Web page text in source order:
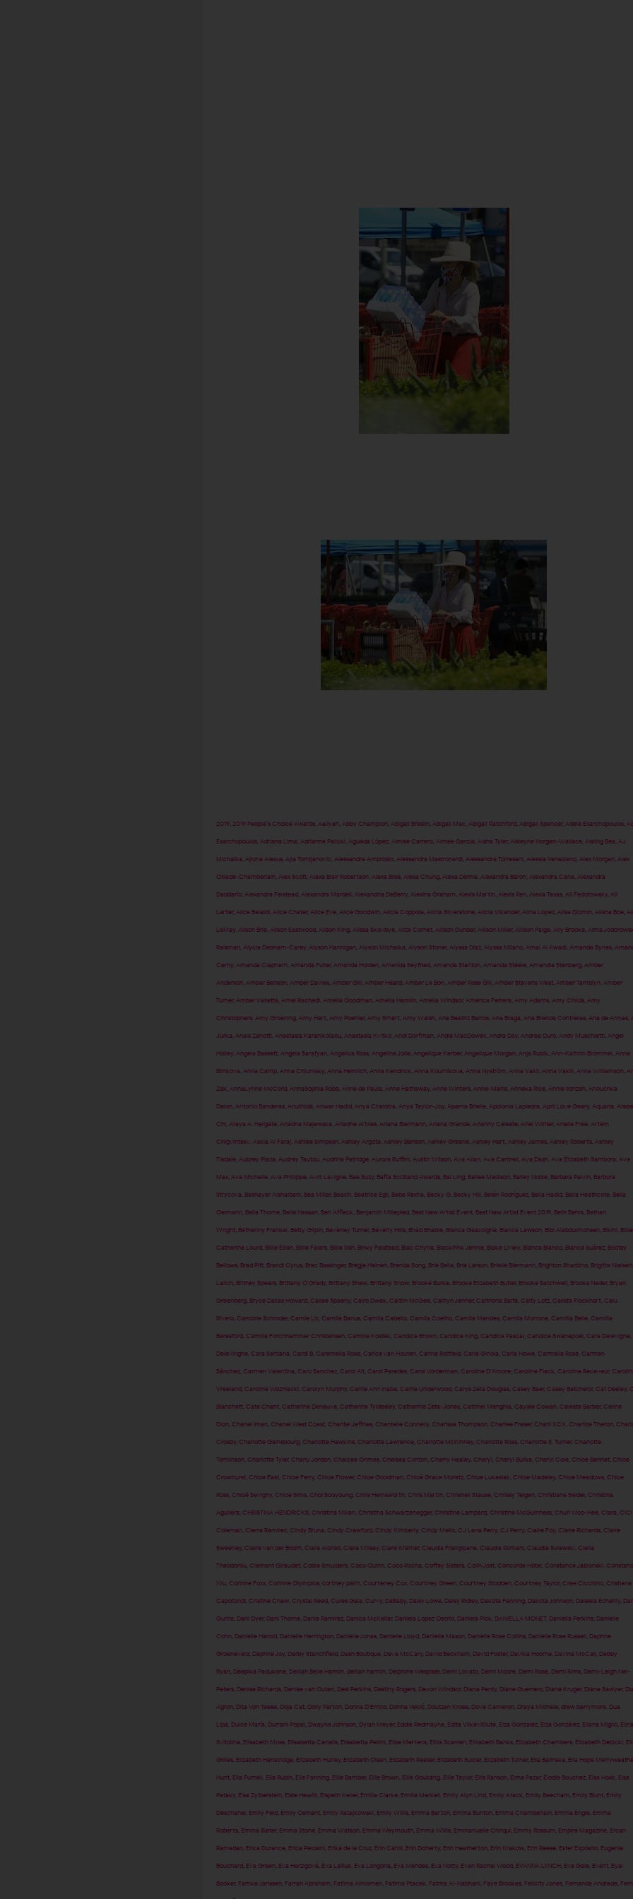
2019, 2019 People’s Choice Awards, Aaliyah, Abby Champion, Abigail Breslin, Abigail Mac Abigail Ratchford, Abigail Spencer, Adele Exarchopoulos,
Exarchopoulos, Adriana Lima Adrianne Palicki Águeda López, Aimee Carrero, Aimee Garcia Aisha Tyler, Aisleyne Horgan-Wallace, Aisling Bea AJ
Michalka Ajiona Alexus, Ajla Tomljanovic Alessandra Ambrosio, Alessandra Mastronardi Alessandra Torresani Alessia Veneziano, Alex Morgan, Alex
Oxlade-Chamberlain, Alex Scott, Alexa Blair Robertson, Alexa Bliss, Alexa Chung, Alexa Demie, Alexandra Baron, Alexandra Cane, Alexandra
Daddario, Alexandra Felstead, Alexandra Mardell Alexandria DeBerry, Alexina Graham Alexis Martin, Alexis Ren, Alexis Texas, Ali Fedotowsky, Ali
Larter, Alice Belaidi Alice Chater, Alice Eve, Alice Goodwin, Alicia Coppola Alicia Silverstone, Alicia Vikander, Alina Lopez, Alisa Diomin, Alisha Boe,
LeMay, Alison Brie, Alison Eastwood, Alison King, Alissa Skovbye, Alize Cornet, Allison Dunbar, Allison Miller, Allison Paige, Ally Brooke, Alma
Raisman, Alycia Debnam-Carey, Alyson Hannigan, Alyson Michalka Alyson Stoner, Alyssa Diaz, Alyssa Milano, Amal Al Awadi Amanda Bynes,
Cerny, Amanda Clapham Amanda Fuller, Amanda Holden, Amanda Seyfried, Amanda Stanton, Amanda Steele, Amandla Stenberg, Amber
Anderson, Amber Benson, Amber Davies, Amber Gill Amber Heard, Amber Le Bon, Amber Rose Gill Amber Stevens West, Amber Tamblyn, Amber
Turner, Amber Valletta Amel Rachedi Amelia Goodman, Amelia Hamlin, Amelia Windsor, America Ferrera Amy Adams, Amy Childs, Amy
Christophers, Amy Groening, Amy Hart Amy Poehler, Amy Smart Amy Walsh, Ana Beatriz Barros, Ana Braga Ana Brenda Contreras, Ana de Armas,
Jurka Anais Zanotti Anastasia Karanikolaou, Anastasia Kvitko, Andi Dorfman, Andie MacDowell Andra Day, Andrea Duro, Andy Muschietti Angel
Holley, Angela Bassett, Angela Sarafyan, Angelica Ross, Angelina Jolie, Angelique Kerber, Angelique Morgan, Anja Rubik Ann-Kathrin Brömmel Anna
Blinkova Anna Camp, Anna Chlumsky, Anna Heinrich, Anna Kendrick Anna Kournikova Anna Nyström Anna Vakil Anna Vakili Anna Williamson,
Zak AnnaLynne McCord, AnnaSophia Robb, Anne de Paula Anne Hathaway, Anne Winters, Anne-Marie, Anneka Rice, Annie Ilonzeh, Anouchka
Delon, Antonio Banderas, Anuthida Anwar Hadid, Anya Chalotra Anya Taylor-Joy, Aparna Brielle, Apolonia Lapiedra April Love Geary, Aquaria
Chi Araya A. Hargate, Ariadna Majewska Ariadne Artiles, Ariana Biermann, Ariana Grande, Arianny Celeste, Ariel Winter, Arielle Free, Artem
Chigvintsev Ascia Al Faraj Ashlee Simpson, Ashley Argota Ashley Benson, Ashley Greene, Ashley Hart Ashley James, Ashley Roberts, Ashley
Tisdale, Aubrey Plaza Audrey Tautou, Audrina Patridge, Aurora Ruffini Austin Wilson, Ava Allan, Ava Cantrell Ava Dash, Ava Elizabeth Sambora Ava
Max, Ava Michelle, Ava Phillippe, Avril Lavigne, Bae Suzy, Bafta Scotland Awards, Bai Ling, Bailee Madison, Bailey Noble, Barbara Palvin, Barbora
Strycova Bashayer Alshaibani Bea Miller, Beach, Beatrice Egli Bebe Rexha Becky G, Becky Hill Belén Rodríguez, Bella Hadid, Bella Heathcote, Bella
Oelmann, Bella Thorne, Belle Hassan, Ben Affleck Benjamin Millepied, Best New Artist Event, Best New Artist Event 2019, Beth Behrs, Bethan
Wright, Bethenny Frankel Betty Gilpin, Beverley Turner, Beverly Hills, Bhad Bhabie, Bianca Gascoigne, Bianca Lawson, Bibi Alabdulmohsen, Bikini Billie
Catherine Lourd, Billie Eilish, Billie Faiers, Billie Ilish, Binky Felstead, Blac Chyna BlackPink Jennie, Blake Lively, Blanca Blanco, Blanca Suárez, Bootsy
Bellows, Brad Pitt, Brandi Cyrus, Brec Bassinger, Bregje Heinen, Brenda Song, Brie Bella Brie Larson, Brielle Biermann, Brighton Sharbino, Brigitte Nielsen,
Lalich, Britney Spears, Brittany O'Grady, Brittany Shaw, Brittany Snow, Brooke Burke, Brooke Elizabeth Butler, Brooke Satchwell Brooks Nader, Bryan
Greenberg, Bryce Dallas Howard, Cailee Spaeny, Cairo Dwek Caitlin McGee, Caitlyn Jenner, Caitriona Balfe, Caity Lotz, Calista Flockhart Calu
Rivero, Cambrie Schroder, Camie Liz, Camila Banus, Camila Cabello, Camila Coelho, Camila Mendes, Camila Morrone, Camilla Belle, Camilla
Beresford, Camilla Forchhammer Christensen, Camille Kostek Candice Brown, Candice King, Candice Pascal Candice Swanepoel Cara Delevigne,
Delevingne, Cara Santana Cardi B, Caremella Rose, Carice van Houten, Carine Roitfeld, Carla Ginola Carla Howe, Carmella Rose, Carmen
Sánchez, Carmen Valentina Caro Sanchez, Carol Alt, Carol Paredes, Carol Vorderman, Caroline D'Amore, Caroline Flack Caroline Receveur,
Vreeland, Caroline Wozniacki Carolyn Murphy, Carrie Ann Inaba Carrie Underwood, Carys Zeta Douglas, Casey Baer, Casey Batchelor, Cat Deeley,
Blanchett, Cate Chant, Catherine Deneuve, Catherine Tyldesley, Catherine Zeta-Jones, Catrinel Menghia Caylee Cowan, Celeste Barber, Celine
Dion, Chanel Iman, Chanel West Coast, Chantel Jeffries, Chantelle Connelly, Charissa Thompson, Charlee Fraser, Charli XCX Charlize Theron,
Crosby, Charlotte Gainsbourg, Charlotte Hawkins, Charlotte Lawrence, Charlotte McKinney, Charlotte Ross, Charlotte S. Turner, Charlotte
Tomlinson, Charlotte Tyler, Charly Jordan, Chelcee Grimes, Chelsea Clinton, Cherry Healey, Cheryl Cheryl Burke, Cheryl Cole, Chloe Bennet, Chloe
Crowhurst, Chloe East, Chloe Ferry, Chloe Flower, Chloe Goodman, Chloë Grace Moretz, Chloe Lukasiak Chloe Madeley, Chloe Meadows, Chloe
Ross, Chloë Sevigny, Chloe Sims, Choi Sooyoung, Chris Hemsworth, Chris Martin, Chrishell Stause, Chrissy Teigen, Christiane Seidel Christina
Aguilera CHRISTINA HENDRICKS, Christina Milian, Christina Schwarzenegger, Christine Lampard, Christine McGuinness, Chun Woo-Hee, Ciara CiCi
Coleman, Cierra Ramirez, Cindy Bruna Cindy Crawford, Cindy Kimberly, Cindy Mello, CJ Lana Perry, CJ Perry, Claire Foy, Claire Richards, Claire
Sweeney, Claire van der Boom Clara Alonso, Clara Wilsey, Clare Kramer, Claudia Frangipane, Claudia Romani Claudia Sulewski Clelia
Theodorou, Clement Giraudet, Cobie Smulders, Coco Quinn, Coco Rocha Coffey Sisters, Colin Jost, Concorde Hotel Constance Jablonski
Wu, Corinne Foxx, Corinne Olympios, cortney palm Courteney Cox, Courtney Green, Courtney Stodden, Courtney Taylor, Cree Cicchino, Cristiana
Capotondi Cristine Chew, Crystal Reed, Cures Gala Curvy, DaBaby, Daisy Lowe, Daisy Ridley, Dakota Fanning, Dakota Johnson, Daleela Echahly,
Gurira Dani Dyer, Dani Thorne, Dania Ramirez, Danica McKellar, Daniela Lopez Osorio, Daniela Pick DANIELLA MONET, Daniella Perkins, Danielle
Cohn, Danielle Harold, Danielle Herrington, Danielle Jonas, Danielle Lloyd, Danielle Mason, Danielle Rose Collins, Danielle Rose Russell Daphne
Groeneveld, Daphne Joy, Darby Stanchfield, Dash Boutique, Dave McCary, David Beckham David Foster, Davika Hoorne, Davina McCall Debby
Ryan, Deepika Padukone, Delilah Belle Hamlin, delilah hamlin, Delphine Wespiser, Demi Lovato, Demi Moore, Demi Rose, Demi Sims, Demi-Leigh Nel-
Peters, Denise Richards, Denise van Outen, Desi Perkins, Destiny Rogers, Devon Windsor, Diana Penty, Diane Guerrero, Diane Kruger, Diane Sawyer,
Agron, Dita Von Teese, Doja Cat, Dolly Parton, Donna D'Errico, Donna Vekić Doutzen Kroes, Dove Cameron, Draya Michele, drew barrymore, Dua
Lipa Dulce María Durrani Popal Dwayne Johnson, Dylan Meyer, Eddie Redmayne, Edita Vilkevičiūtė, Eiza Gonzalez, Eiza González, Eliana Miglio, Elina
Svitolina Elisabeth Moss, Elisabetta Canalis, Elisabetta Pellini Elise Mertens, Eliza Scanlen, Elizabeth Banks, Elizabeth Chambers, Elizabeth Debicki
Gillies, Elizabeth Henstridge, Elizabeth Hurley, Elizabeth Olsen, Elizabeth Reaser, Elizabeth Sulcer, Elizabeth Turner, Ella Balinska Ella Hope
Hunt, Ella Purnell Ella Rubin, Elle Fanning, Ellie Bamber, Ellie Brown, Ellie Goulding, Ellie Taylor, Ellis Ranson, Elma Pazar, Élodie Bouchez, Elsa Hosk Elsa
Pataky, Elsa Zylberstein, Elsie Hewitt, Elspeth Keller, Emilia Clarke, Emilia Merkell Emily Alyn Lind, Emily Atack Emily Beecham Emily Blunt, Emily
Deschanel Emily Feld, Emily Osment, Emily Ratajkowski Emily Willis, Emma Barton, Emma Bunton, Emma Chamberlain, Emma Engle, Emma
Roberts, Emma Slater, Emma Stone, Emma Watson, Emma Weymouth, Emma Willis, Emmanuelle Chriqui Emmy Rossum Empire Magazine, Ercan
Ramadan, Erica Durance, Erica Pelosini Erika de la Cruz, Erin Cahill Erin Doherty, Erin Heatherton, Erin Krakow, Erin Reese, Ester Expósito, Eugenie
Bouchard, Eva Green, Eva Herzigová Eva LaRue, Eva Longoria Eva Mendes, Eva Notty, Evan Rachel Wood, EVANNA LYNCH, Eve Gale, Event, Eyal
Booker, Famke Janssen, Farrah Abraham Fatima Almomen, Fatima Ptacek Fatma Al-Nabhani Faye Brookes, Felicity Jones, Fernanda Andrade,